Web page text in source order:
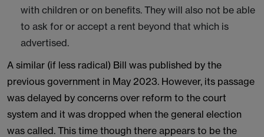
with children or on benefits. They will also not be able
to ask for or accept a rent beyond that which is
advertised.
A similar (if less radical) Bill was published by the
previous government in May 2023. However, its passage
was delayed by concerns over reform to the court
system and it was dropped when the general election
was called. This time though there appears to be the